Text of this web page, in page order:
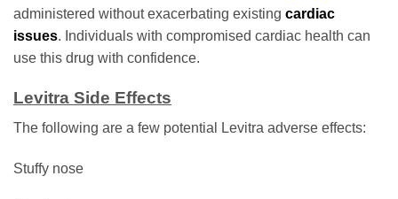
administered without exacerbating existing cardiac
issues. Individuals with compromised cardiac health can
use this drug with confidence.
Levitra Side Effects
The following are a few potential Levitra adverse effects:
Stuffy nose